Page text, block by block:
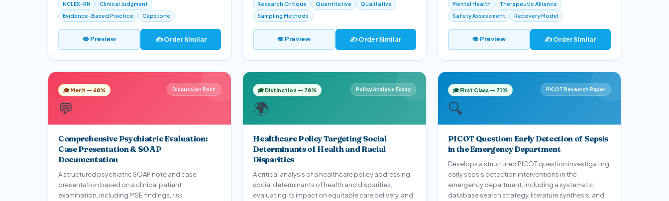
NCLEX-RN
Clinical Judgment
Evidence-Based Practice
Capstone
👁 Preview ✍️ Order Similar
Research Critique Quantitative
Qualitative
Sampling Methods
👁 Preview ✍️ Order Similar
Mental Health
Therapeutic Alliance
Safety Assessment
Recovery Model
👁 Preview ✍️ Order Similar
🎓 Merit — 68%
💬
Discussion Post
Comprehensive Psychiatric Evaluation:
Case Presentation & SOAP
Documentation
A structured psychiatric SOAP note and case
presentation based on a clinical patient
examination, including MSE findings, risk
🎓 Distinction — 78%
🌍
Policy Analysis Essay
Healthcare Policy Targeting Social
Determinants of Health and Racial
Disparities
A critical analysis of a healthcare policy addressing
social determinants of health and disparities,
evaluating its impact on equitable care delivery, and
🎓 First Class — 71%
🔍
PICOT Research Paper
PICOT Question: Early Detection of Sepsis
in the Emergency Department
Develops a structured PICOT question investigating
early sepsis detection interventions in the
emergency department, including a systematic
database search strategy, literature synthesis, and